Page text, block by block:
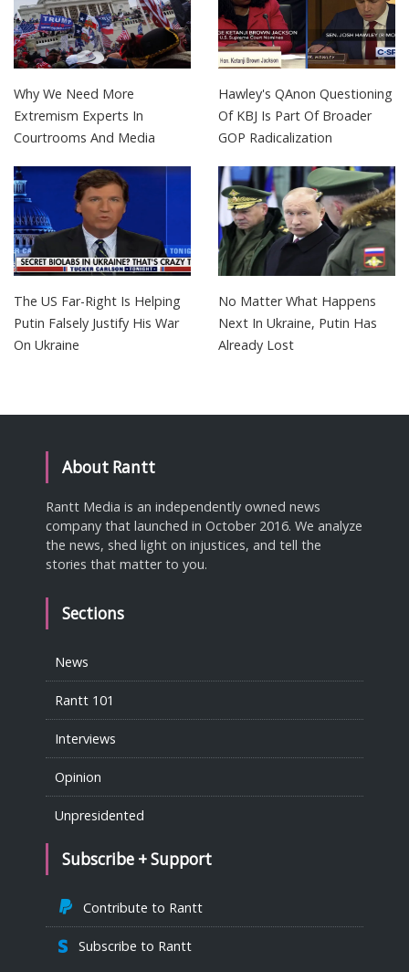
Why We Need More
Extremism Experts In
Courtrooms And Media
Hawley's QAnon Questioning
Of KBJ Is Part Of Broader
GOP Radicalization
The US Far-Right Is Helping
Putin Falsely Justify His War
On Ukraine
No Matter What Happens
Next In Ukraine, Putin Has
Already Lost
About Rantt
Rantt Media is an independently owned news
company that launched in October 2016. We analyze
the news, shed light on injustices, and tell the
stories that matter to you.
Sections
News
Rantt 101
Interviews
Opinion
Unpresidented
Subscribe + Support
Contribute to Rantt
Subscribe to Rantt